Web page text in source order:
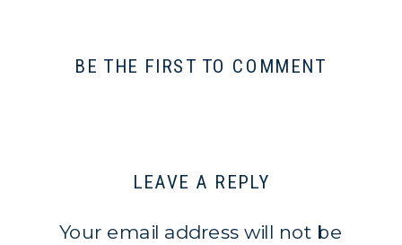
BE THE FIRST TO COMMENT
LEAVE A REPLY
Your email address will not be